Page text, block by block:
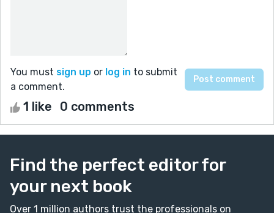
You must sign up or log in to submit
a comment.
1 like 0 comments
Find the perfect editor for
your next book
Over 1 million authors trust the professionals on